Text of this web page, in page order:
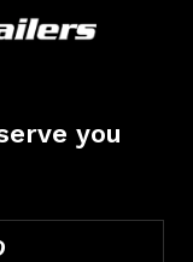
you